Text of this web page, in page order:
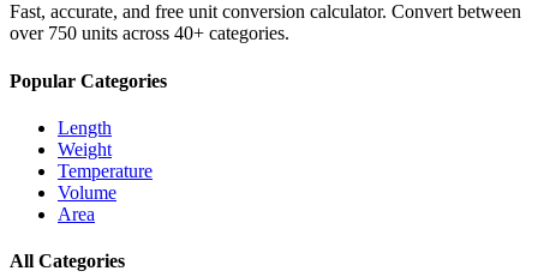
Fast, accurate, and free unit conversion calculator. Convert between
over 750 units across 40+ categories.
Popular Categories
Length
Weight
Temperature
Volume
Area
All Categories